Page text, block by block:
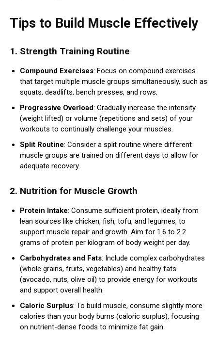
Tips to Build Muscle Effectively
1. Strength Training Routine
Compound Exercises: Focus on compound exercises
that target multiple muscle groups simultaneously, such as
squats, deadlifts, bench presses, and rows.
Progressive Overload: Gradually increase the intensity
(weight lifted) or volume (repetitions and sets) of your
workouts to continually challenge your muscles.
Split Routine: Consider a split routine where different
muscle groups are trained on different days to allow for
adequate recovery.
2. Nutrition for Muscle Growth
Protein Intake: Consume sufficient protein, ideally from
lean sources like chicken, fish, tofu, and legumes, to
support muscle repair and growth. Aim for 1.6 to 2.2
grams of protein per kilogram of body weight per day.
Carbohydrates and Fats: Include complex carbohydrates
(whole grains, fruits, vegetables) and healthy fats
(avocado, nuts, olive oil) to provide energy for workouts
and support overall health.
Caloric Surplus: To build muscle, consume slightly more
calories than your body burns (caloric surplus), focusing
on nutrient-dense foods to minimize fat gain.